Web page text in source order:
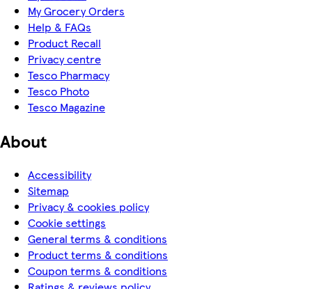
My Grocery Orders
Help & FAQs
Product Recall
Privacy centre
Tesco Pharmacy
Tesco Photo
Tesco Magazine
About
Accessibility
Sitemap
Privacy & cookies policy
Cookie settings
General terms & conditions
Product terms & conditions
Coupon terms & conditions